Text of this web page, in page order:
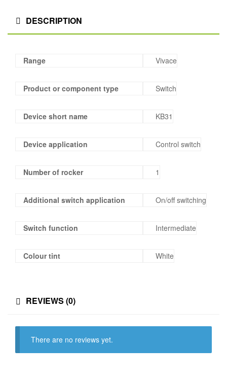
DESCRIPTION
Range Vivace
Product or component type Switch
Device short name KB31
Device application Control switch
Number of rocker 1
Additional switch application On/off switching
Switch function Intermediate
Colour tint White
REVIEWS (0)
There are no reviews yet.